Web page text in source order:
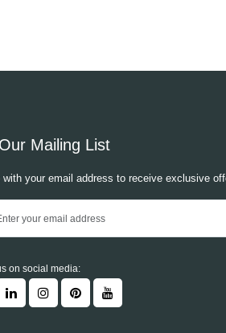
Mailing List
with your email address to receive exclusive
on social media: